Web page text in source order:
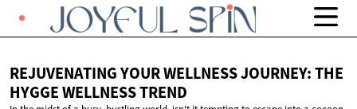
REJUVENATING YOUR WELLNESS JOURNEY: THE
HYGGEWELLNESS TREND